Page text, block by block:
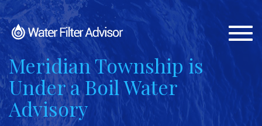
Meridian Township is
Under a Boil Water
Advisory